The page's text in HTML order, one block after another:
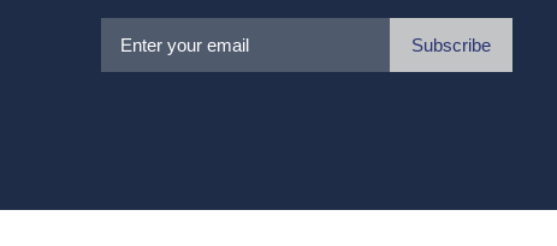
Subscribe